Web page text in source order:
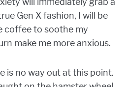
Gen X fashion, I will be
coffee to soothe my
make me more anxious.
is no way out at this point.